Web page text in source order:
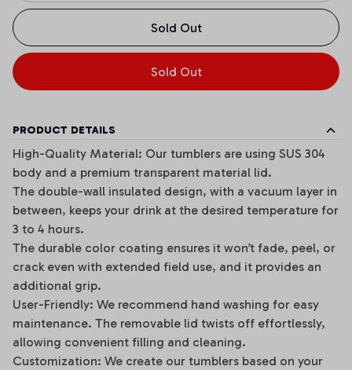
Sold Out
Sold Out
PRODUCT DETAILS
High-Quality Material: Our tumblers are using SUS 304
body and a premium transparent material lid.
The double-wall insulated design, with a vacuum layer in
between, keeps your drink at the desired temperature for
3 to 4 hours.
The durable color coating ensures it won’t fade, peel, or
crack even with extended field use, and it provides an
additional grip.
User-Friendly: We recommend hand washing for easy
maintenance. The removable lid twists off effortlessly,
allowing convenient filling and cleaning.
Customization: We create our tumblers based on your